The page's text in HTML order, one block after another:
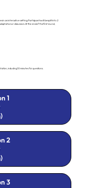
in an interactive setting. Participants will be split into 2
or discussion. At the end of the first round,
including 10 minutes for questions.
1
2
3